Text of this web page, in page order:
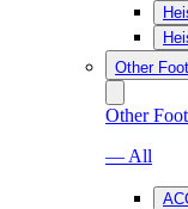
Other
Other
— All